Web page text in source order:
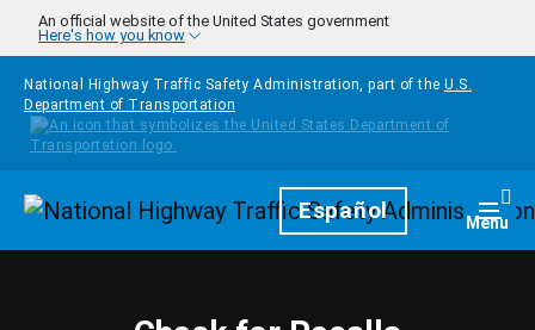
Skip to main content
An official website of the United States government
Here's how you know
National Highway Traffic Safety Administration, part of the U.S.
Department of Transportation
HomepageEspañol Menu